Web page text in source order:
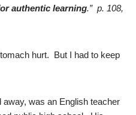
authentic learning.” p. 108,
hurt. But I had to keep
was an English teacher